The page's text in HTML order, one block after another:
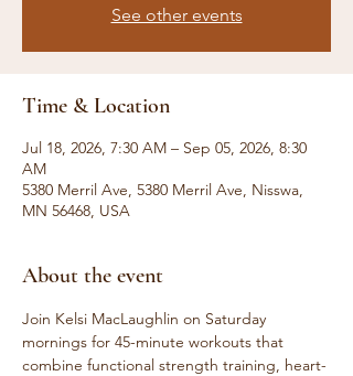
See other events
Time & Location
Jul 18, 2026, 7:30 AM – Sep 05, 2026, 8:30
AM
5380 Merril Ave, 5380 Merril Ave, Nisswa,
MN 56468, USA
About the event
Join Kelsi MacLaughlin on Saturday
mornings for 45-minute workouts that
combine functional strength training, heart-